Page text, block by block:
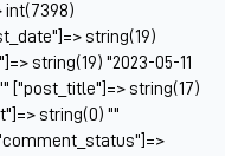
int(7398)
string(19)
string(19) "2023-05-11
["post_title"]=> string(17)
string(0) ""